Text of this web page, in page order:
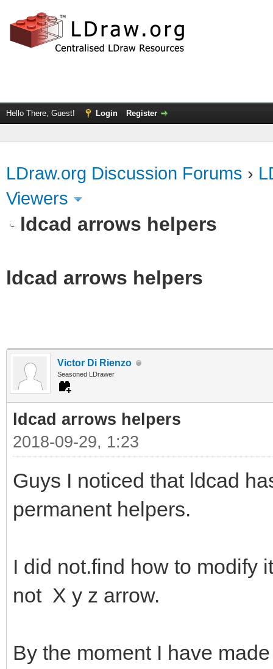
Hello There, Guest! Login Register
LDraw.org Discussion Forums ›
Viewers
ldcad arrows helpers
ldcad arrows helpers
Victor Di Rienzo
Seasoned LDrawer
ldcad arrows helpers
2018-09-29, 1:23
Guys I noticed that ldcad
permanent helpers.
I did not.find how to modify
not X y z arrow.
By the moment I have